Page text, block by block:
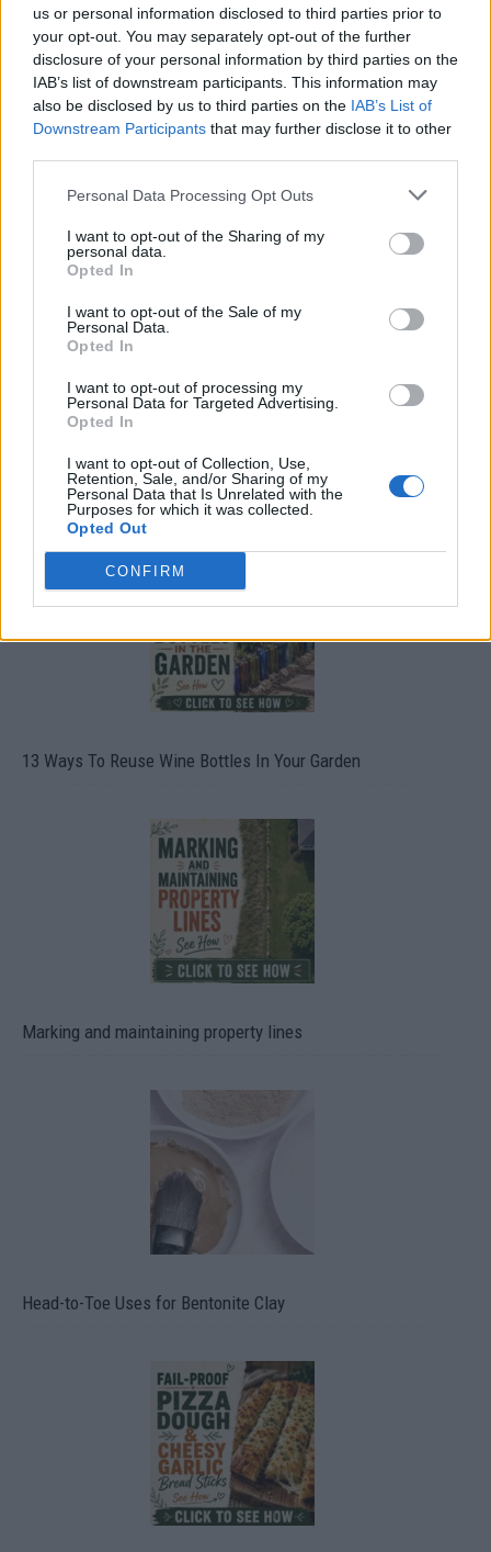
us or personal information disclosed to third parties prior to
your opt-out. You may separately opt-out of the further
disclosure of your personal information by third parties on the
IAB’s list of downstream participants. This information may
also be disclosed by us to third parties on the IAB’s List of
Downstream Participants that may further disclose it to other
Personal Data Processing Opt Outs
I want to opt-out of the Sharing of my
personal data.
Opted In
I want to opt-out of the Sale of my
Personal Data.
Opted In
I want to opt-out of processing my
Personal Data for Targeted Advertising.
Opted In
I want to opt-out of Collection, Use,
Retention, Sale, and/or Sharing of my
Personal Data that Is Unrelated with the
Purposes for which it was collected.
Opted Out
CONFIRM
10 Greens You Can Grow All Winter Long Indoors
13 Ways To Reuse Wine Bottles In Your Garden
Marking and maintaining property lines
Head-to-Toe Uses for Bentonite Clay